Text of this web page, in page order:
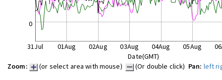
0
31Jul 01Aug 02Aug 03Aug 04Aug 05Aug
Date(GMT)
Zoom:
(or select area with mouse) (Or double click) Pan: left